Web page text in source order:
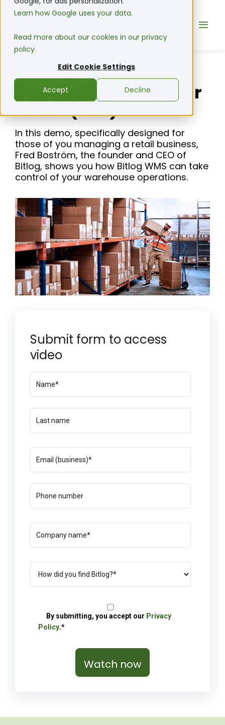
Learn how Google uses your data.
Read more about our cookies in our privacy
policy.
Edit Cookie Settings
Accept Decline
Demo: Bitlog WMS for
Retail (B2B)
In this demo, specifically designed for
those of you managing a retail business,
Fred Boström, the founder and CEO of
Bitlog, shows you how Bitlog WMS can take
control of your warehouse operations.
Submit form to access
video
By submitting, you accept our Privacy
Policy.*